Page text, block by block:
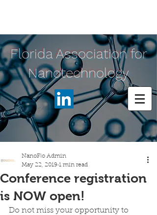
Florida Association for
Nanotechnology
Conference registration
is NOW open!
NanoFlo Admin
May 22, 2019 1 min read
Do not miss your opportunity to